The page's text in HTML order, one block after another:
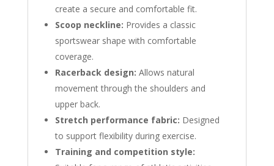
create a secure and comfortable fit.
Scoop neckline: Provides a classic
sportswear shape with comfortable
coverage.
Racerback design: Allows natural
movement through the shoulders and
upper back.
Stretch performance fabric: Designed
to support flexibility during exercise.
Training and competition style: